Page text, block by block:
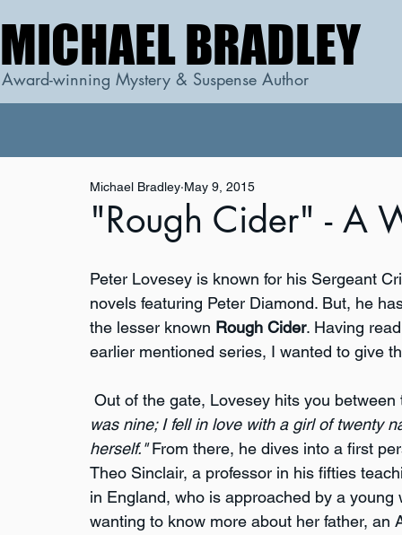
MICHAEL BRADLEY
MICHAEL BRADLEY
Award-winning Mystery & Suspense Author
"Rough Cider" - A
Michael Bradley May 9, 2015
Peter Lovesey is known for his Sergeant
novels featuring Peter Diamond. But, he
the lesser known Rough Cider. Having
earlier mentioned series, I wanted to give
Out of the gate, Lovesey hits you
was nine; I fell in love with a girl of twenty
herself." From there, he dives into a first
Theo Sinclair, a professor in his fifties
in England, who is approached by a
wanting to know more about her father, an